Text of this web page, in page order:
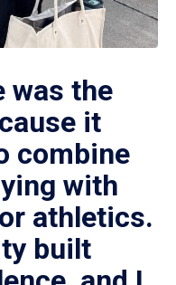
was the
it
combine
with
athletics.
built